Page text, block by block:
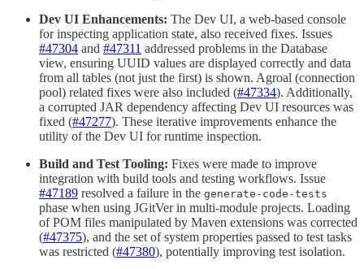
Dev UI Enhancements: The Dev UI, a web-based console
for inspecting application state, also received fixes. Issues
#47304 and #47311 addressed problems in the Database
view, ensuring UUID values are displayed correctly and data
from all tables (not just the first) is shown. Agroal (connection
pool) related fixes were also included (#47334). Additionally,
a corrupted JAR dependency affecting Dev UI resources was
fixed (#47277). These iterative improvements enhance the
utility of the Dev UI for runtime inspection.
Build and Test Tooling: Fixes were made to improve
integration with build tools and testing workflows. Issue
#47189 resolved a failure in the generate-code-tests
phase when using JGitVer in multi-module projects. Loading
of POM files manipulated by Maven extensions was corrected
(#47375), and the set of system properties passed to test tasks
was restricted (#47380), potentially improving test isolation.